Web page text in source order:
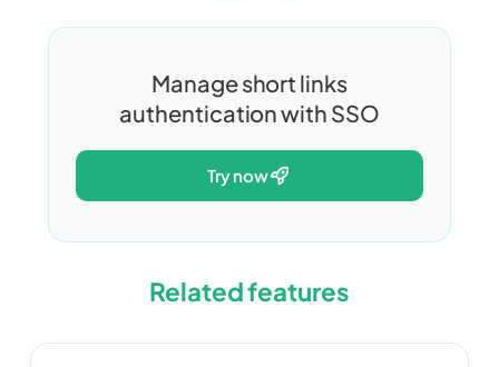
Manage short links
authentication with SSO
try now
Related features